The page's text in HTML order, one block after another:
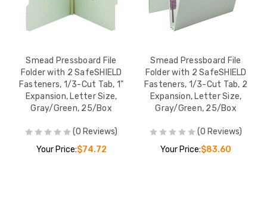
Smead Pressboard File
Folder with 2 SafeSHIELD
Fasteners, 1/3-Cut Tab, 1"
Expansion, Letter Size,
Gray/Green, 25/Box
(0 Reviews)
Your Price:$74.72
Smead Pressboard File
Folder with 2 SafeSHIELD
Fasteners, 1/3-Cut Tab, 2
Expansion, Letter Size,
Gray/Green, 25/Box
(0 Reviews)
Your Price:$83.60